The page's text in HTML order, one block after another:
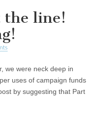
line!
we were neck deep in
uses of campaign funds
by suggesting that Part